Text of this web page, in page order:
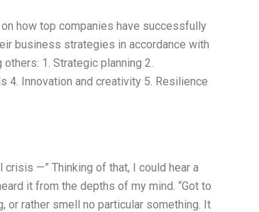
how top companies have successfully
business strategies in accordance with
1. Strategic planning 2.
4. Innovation and creativity 5. Resilience
crisis —” Thinking of that, I could hear a
it from the depths of my mind. “Got to
or rather smell no particular something. It